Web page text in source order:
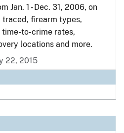
Jan. 1 - Dec. 31, 2006, on
firearm types,
to-crime rates,
locations and more.
22, 2015